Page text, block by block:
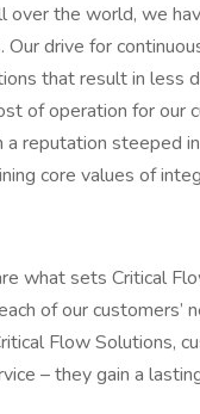
over the world, we
Our drive for
that result in less
of operation for our
reputation steeped
core values of
what sets Critical
of our customers’
Flow Solutions,
– they gain a